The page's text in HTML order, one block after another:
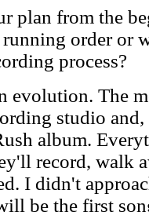
plan from the
order or
process?
evolution. The
studio
album.
record, walk
I didn't
be the first